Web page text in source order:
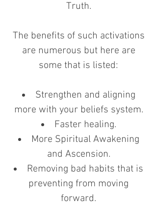
Truth.
The benefits of such activations
are numerous but here are
some that is listed:
Strengthen and aligning
more with your beliefs system.
Faster healing.
More Spiritual Awakening
and Ascension.
Removing bad habits that is
preventing from moving
forward.